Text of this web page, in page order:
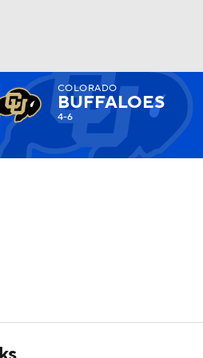
Watch
COLORADO
BUFFALOES
4-6